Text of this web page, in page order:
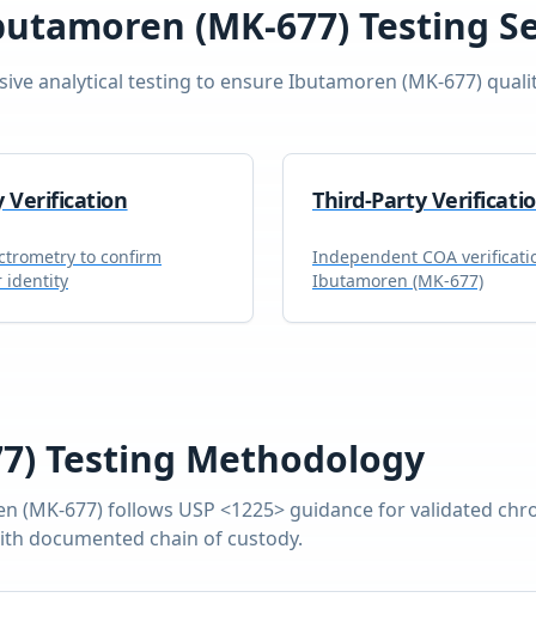
(MK-677) Testing
analytical testing to ensureIbutamoren (MK-677)
Verification
to confirm
identity
Third-Party
Independent COA
Ibutamoren (MK-677)
Testing Methodology
(MK-677) follows USP <1225> guidance for validated
documented chain of custody.